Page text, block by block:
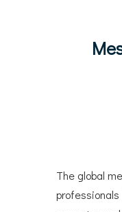
The global